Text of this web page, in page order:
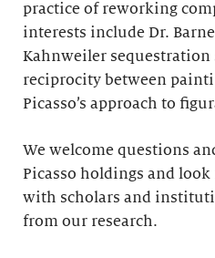
practice of reworking
interests include Dr.
Kahnweiler sequestration
reciprocity between
Picasso’s approach to
We welcome questions
Picasso holdings and
with scholars and
from our research.